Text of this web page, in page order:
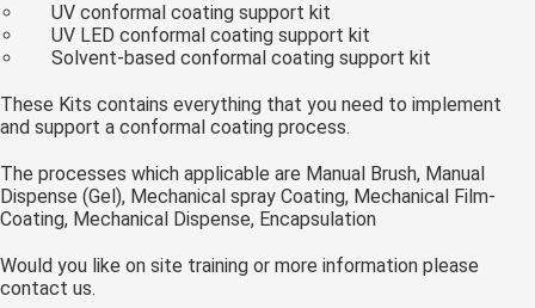
UV conformal coating support kit
UV LED conformal coating support kit
Solvent-based conformal coating support kit
These Kits contains everything that you need to implement
and support a conformal coating process.
The processes which applicable are Manual Brush, Manual
Dispense (Gel), Mechanical spray Coating, Mechanical Film-
Coating, Mechanical Dispense, Encapsulation
Would you like on site training or more information please
contact us.
Hierdoor
website-
van